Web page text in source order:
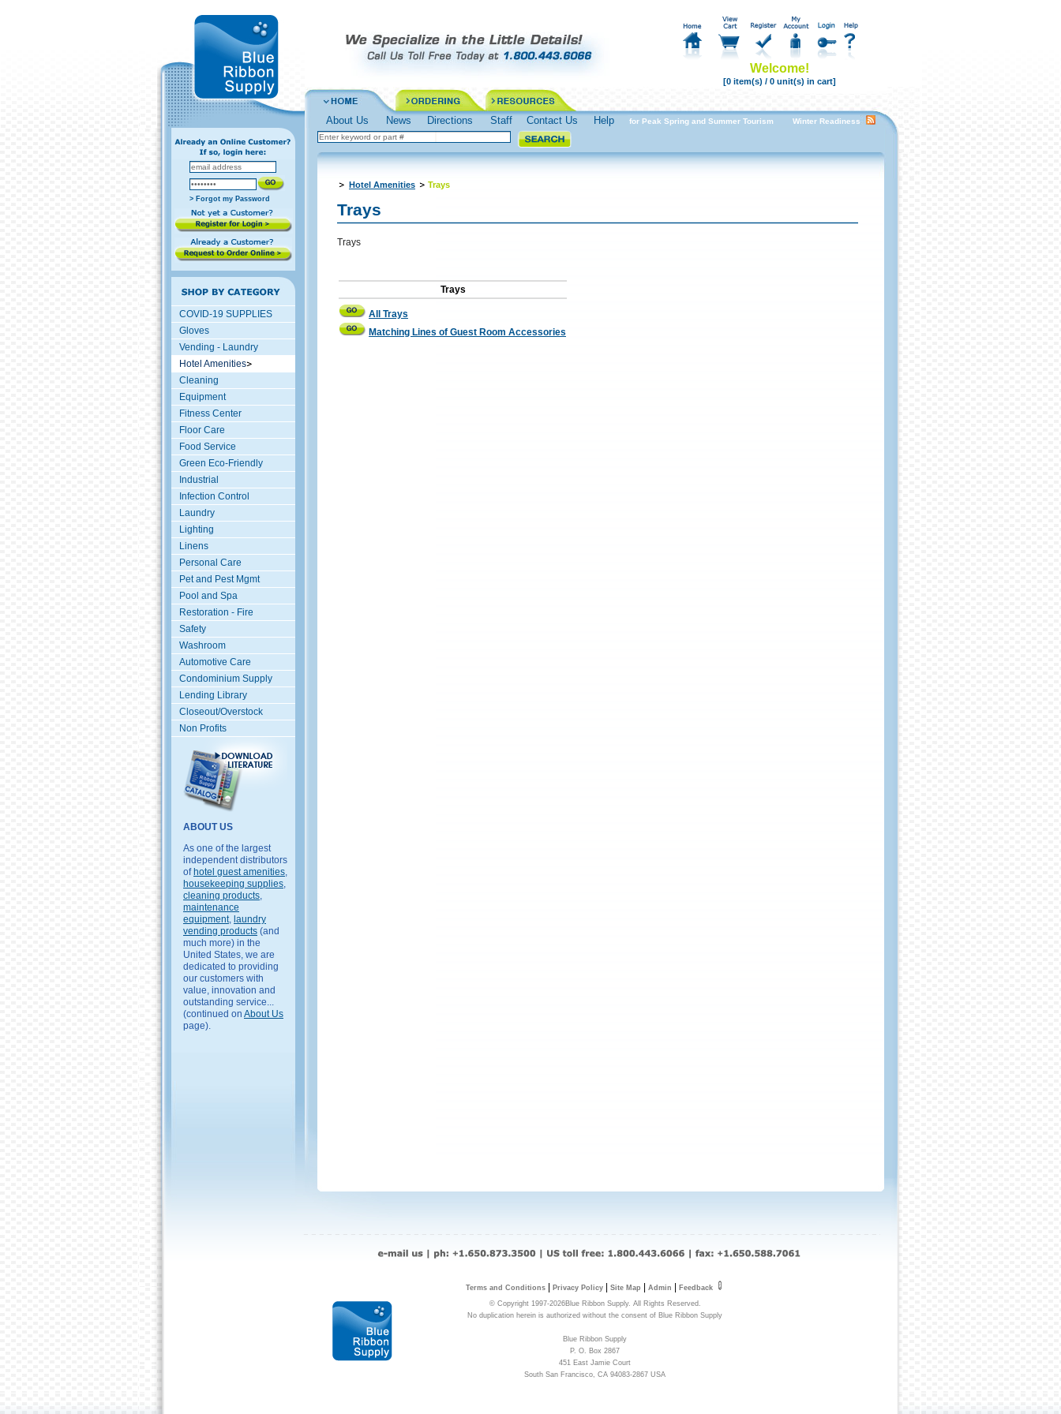
Welcome!
[0 item(s) / 0 unit(s) in cart]
About Us News Directions Staff Contact Us Help
Spring into Action Prepare for Peak Spring and Summer Tourism Winter Readiness Enhancing Guest Room Comfort for a Cozy Stay
> Forgot my Password
COVID-19 SUPPLIES
Gloves
Vending - Laundry
Hotel Amenities
Cleaning
Equipment
Fitness Center
Floor Care
Food Service
Green Eco-Friendly
Industrial
Infection Control
Laundry
Lighting
Linens
Personal Care
Pet and Pest Mgmt
Pool and Spa
Restoration - Fire
Safety
Washroom
Automotive Care
Condominium Supply
Lending Library
Closeout/Overstock
Non Profits
ABOUT US
As one of the largest
independent distributors
of hotel guest amenities,
housekeeping supplies,
cleaning products,
maintenance
equipment, laundry
vending products (and
much more) in the
United States, we are
dedicated to providing
our customers with
value, innovation and
outstanding service...
(continued on About Us
page).
Hotel Amenities Trays
Trays
Trays
Trays
All Trays
Matching Lines of Guest Room Accessories
Terms and Conditions| Privacy Policy| Site Map Admin
Feedback
© Copyright 1997-2026Blue Ribbon Supply. All Rights Reserved.
No duplication herein is authorized without the consent of Blue Ribbon Supply
Blue Ribbon Supply
P. O. Box 2867
451 East Jamie Court
South San Francisco, CA 94083-2867 USA